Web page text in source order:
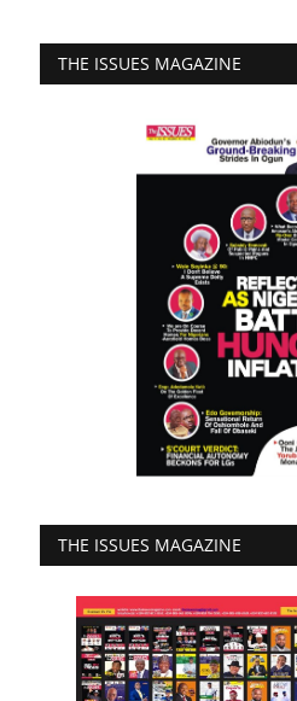
THE ISSUES MAGAZINE
THE ISSUES MAGAZINE